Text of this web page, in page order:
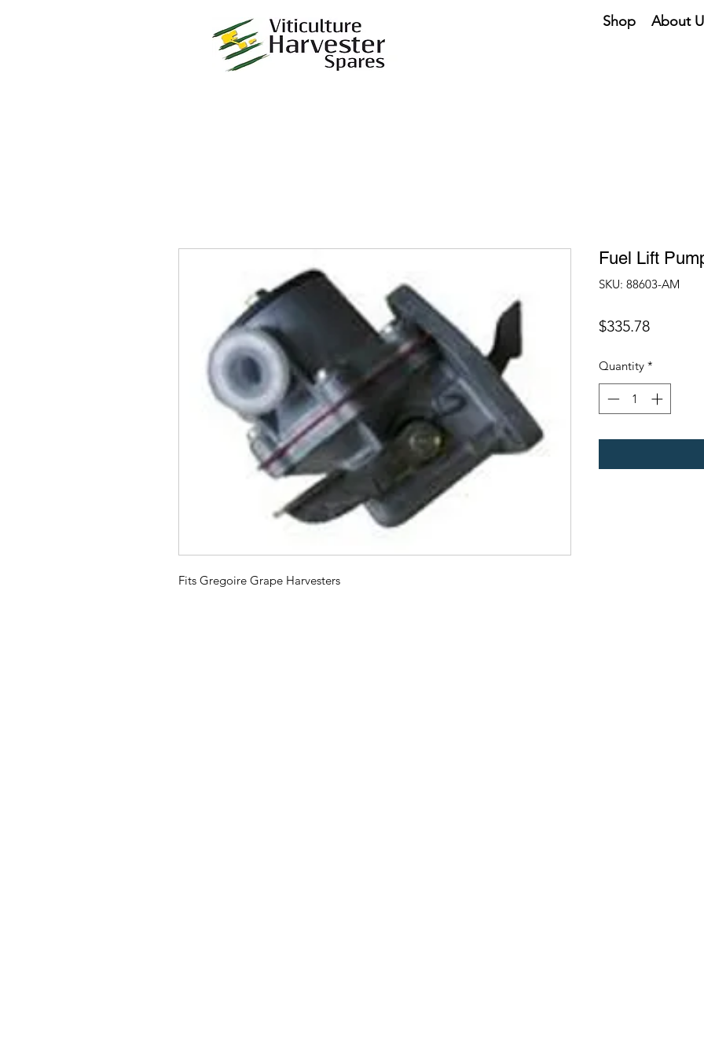
Shop About
Fits Gregoire Grape Harvesters
Fuel Lift
SKU: 88603-AM
$335.78Price
Quantity *